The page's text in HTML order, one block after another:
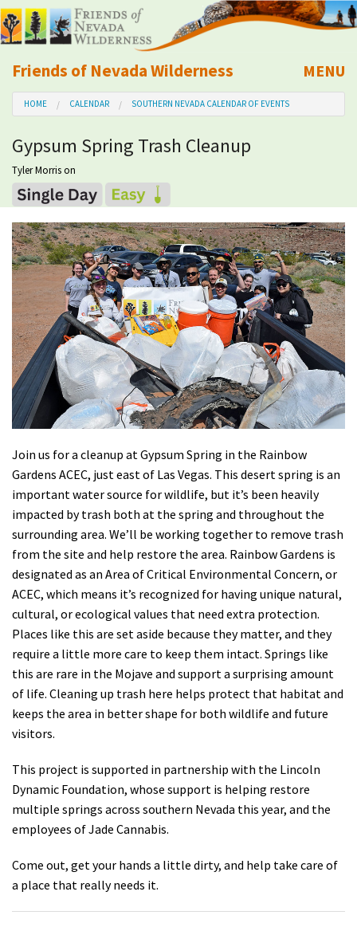
Friends of Nevada Wilderness
Mobile
MENU
About Us
Learn
Explore
Take Action
Calendar
Volunteer
Shop
Donate
HOME CALENDAR SOUTHERN NEVADA CALENDAR OF EVENTS
Gypsum Spring Trash Cleanup
Tyler Morrison
Join us for a cleanup at Gypsum Spring in the Rainbow
Gardens ACEC, just east of Las Vegas. This desert spring is an
important water source for wildlife, but it’s been heavily
impacted by trash both at the spring and throughout the
surrounding area. We’ll be working together to remove trash
from the site and help restore the area. Rainbow Gardens is
designated as an Area of Critical Environmental Concern, or
ACEC, which means it’s recognized for having unique natural,
cultural, or ecological values that need extra protection.
Places like this are set aside because they matter, and they
require a little more care to keep them intact. Springs like
this are rare in the Mojave and support a surprising amount
of life. Cleaning up trash here helps protect that habitat and
keeps the area in better shape for both wildlife and future
visitors.
This project is supported in partnership with the Lincoln
Dynamic Foundation, whose support is helping restore
multiple springs across southern Nevada this year, and the
employees of Jade Cannabis.
Come out, get your hands a little dirty, and help take care of
a place that really needs it.